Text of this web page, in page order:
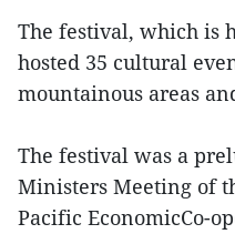
The festival, which is
hosted 35 cultural
mountainous areas
The festival was a
Ministers Meeting of
Pacific EconomicCo-